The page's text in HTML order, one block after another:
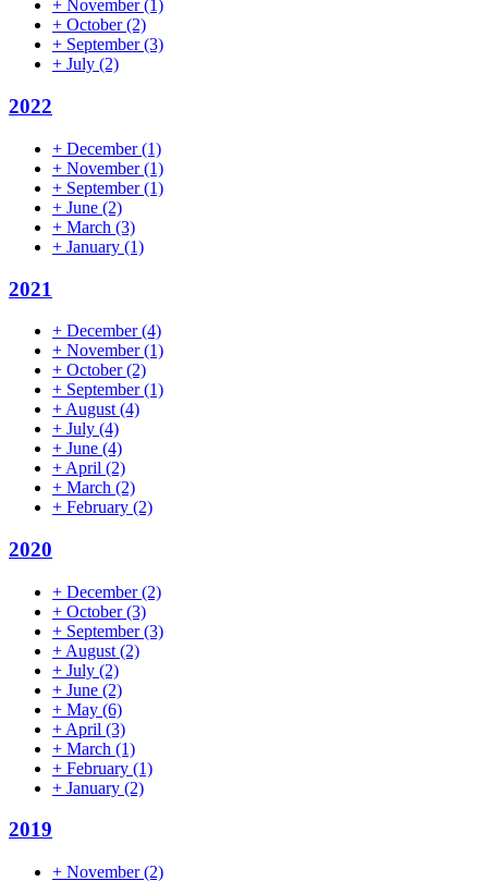
+ November(1)
+ October(2)
+ September(3)
+ July (2)
2022
+ December(1)
+ November(1)
+ September(1)
+ June (2)
+ March (3)
+ January (1)
2021
+ December(4)
+ November(1)
+ October(2)
+ September(1)
+ August (4)
+ July (4)
+ June (4)
+ April (2)
+ March (2)
+ February (2)
2020
+ December(2)
+ October(3)
+ September(3)
+ August (2)
+ July (2)
+ June (2)
+ May (6)
+ April (3)
+ March (1)
+ February (1)
+ January (2)
2019
+ November(2)